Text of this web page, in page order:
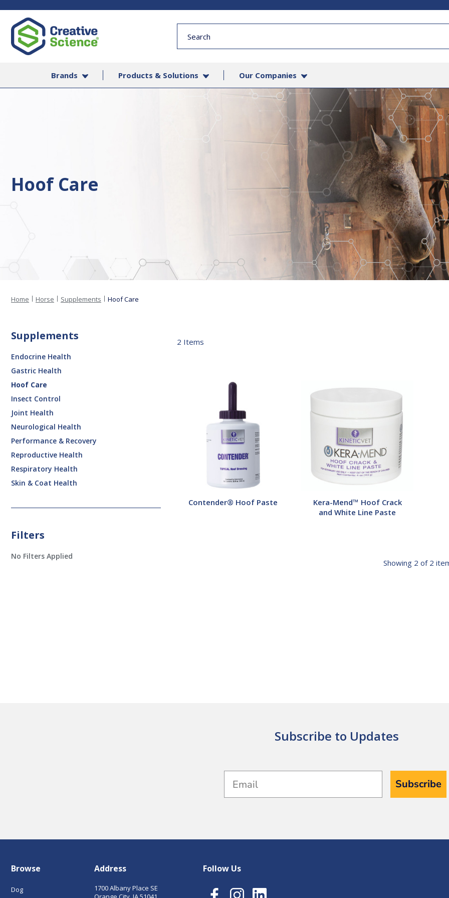
Search
Form
Brands Products & Solutions Our Companies
Hoof Care
Home Horse Supplements Hoof Care
Supplements
Endocrine Health
Gastric Health
Hoof Care
Insect Control
Joint Health
Neurological Health
Performance & Recovery
Reproductive Health
Respiratory Health
Skin & Coat Health
Filters
No Filters Applied
2 Items
Contender® Hoof Paste
Mend™
Crack
Kera-Mend™ Hoof Crack
and White Line Paste
Showing 2 of 2
Subscribe to Updates
Subscribe
Browse
Dog
Address
1700 Albany Place SE
Follow Us